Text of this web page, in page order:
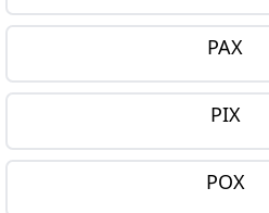
PAX
PIX
POX